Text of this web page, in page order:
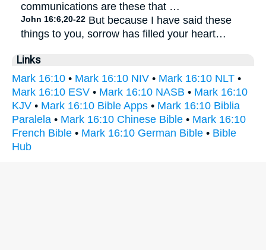
communications are these that …
John 16:6,20-22 But because I have said these
things to you, sorrow has filled your heart…
Links
Mark 16:10 • Mark 16:10 NIV • Mark 16:10 NLT •
Mark 16:10 ESV • Mark 16:10 NASB • Mark 16:10
KJV • Mark 16:10 Bible Apps • Mark 16:10 Biblia
Paralela • Mark 16:10 Chinese Bible • Mark 16:10
French Bible • Mark 16:10 German Bible • Bible
Hub